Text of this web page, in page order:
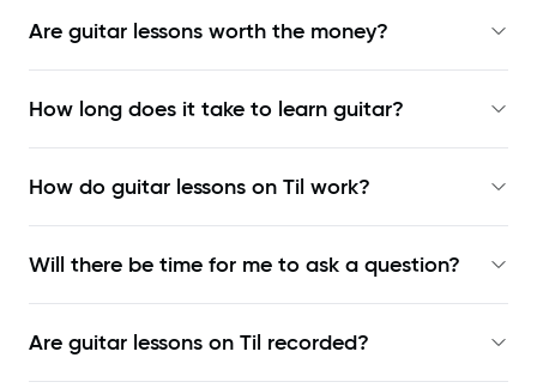
Are guitar lessons worth the money?
How long does it take to learn guitar?
How do guitar lessons on Til work?
Will there be time for me to ask a question?
Are guitar lessons on Til recorded?